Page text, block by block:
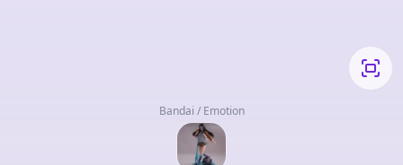
Bandai / Emotion